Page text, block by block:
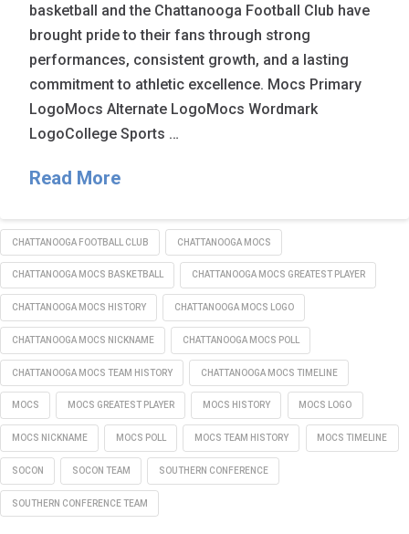
basketball and the Chattanooga Football Club have
brought pride to their fans through strong
performances, consistent growth, and a lasting
commitment to athletic excellence. Mocs Primary
LogoMocs Alternate LogoMocs Wordmark
LogoCollege Sports …
Read More
CHATTANOOGA FOOTBALL CLUB CHATTANOOGA MOCS
CHATTANOOGA MOCS BASKETBALL CHATTANOOGA MOCS GREATEST PLAYER
CHATTANOOGA MOCS HISTORY CHATTANOOGA MOCS LOGO
CHATTANOOGA MOCS NICKNAME CHATTANOOGA MOCS POLL
CHATTANOOGA MOCS TEAM HISTORY CHATTANOOGA MOCS TIMELINE
MOCS MOCS GREATEST PLAYER MOCS HISTORY MOCS LOGO
MOCS NICKNAME MOCS POLL MOCS TEAM HISTORY MOCS TIMELINE
SOCON SOCON TEAM SOUTHERN CONFERENCE
SOUTHERN CONFERENCE TEAM